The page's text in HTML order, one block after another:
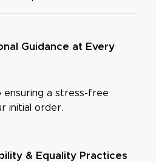
Guidance at Every
a stress-free
initial order.
& Equality Practices